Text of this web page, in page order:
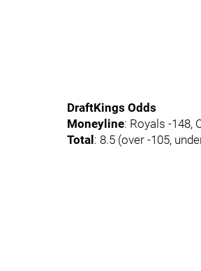
DraftKings Odds
Moneyline: Royals -148,
Total : 8.5 (over -105,